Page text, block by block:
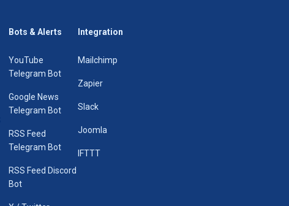
Bots & Alerts
YouTube
Telegram Bot
Google News
Telegram Bot
RSS Feed
Telegram Bot
RSS Feed Discord
Bot
Integration
Mailchimp
Zapier
Slack
Joomla
IFTTT